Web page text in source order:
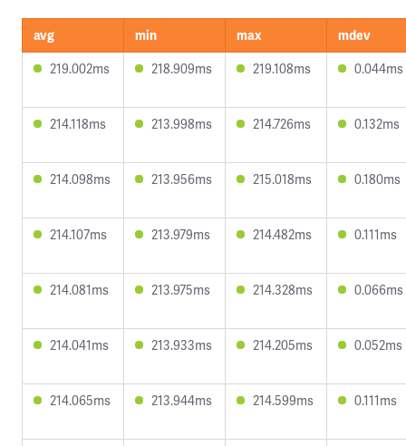
avg min max
mdev
219.002ms
218.909ms 219.108ms 0.044ms
214.118ms 213.998ms 214.726ms 0.132ms
214.098ms 213.956ms 215.018ms 0.180ms
214.107ms 213.979ms 214.482ms 0.111ms
214.081ms 213.975ms 214.328ms 0.066ms
214.041ms 213.933ms 214.205ms 0.052ms
214.065ms 213.944ms 214.599ms 0.111ms